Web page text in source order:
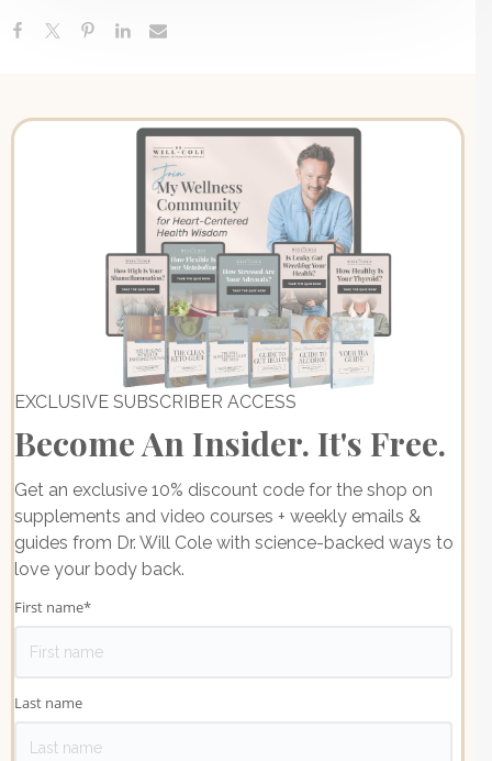
EXCLUSIVE SUBSCRIBER ACCESS
Become An Insider. It's Free.
Get an exclusive 10% discount code for the shop on
supplements and video courses + weekly emails &
guides from Dr. Will Cole with science-backed ways to
love your body back.
First name*
Last name